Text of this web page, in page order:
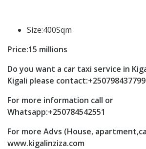
Size:400Sqm
Price:15 millions
Do you want a car taxi service in
Kigali please contact:+250798437799
For more information call or
Whatsapp:+250784542551
For more Advs (House,
www.kigalinziza.com